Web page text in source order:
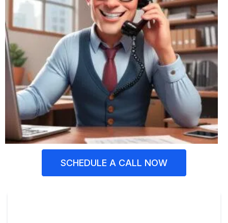
SCHEDULE A CALL NOW